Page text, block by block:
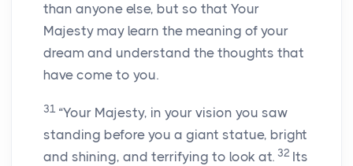
than anyone else, but so that Your
Majesty may learn the meaning of your
dream and understand the thoughts that
have come to you.
31 “Your Majesty, in your vision you saw
standing before you a giant statue, bright
and shining, and terrifying to look at. 32 Its